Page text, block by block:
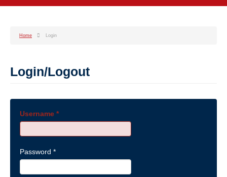
Home Login
Login/Logout
Username *
Password *